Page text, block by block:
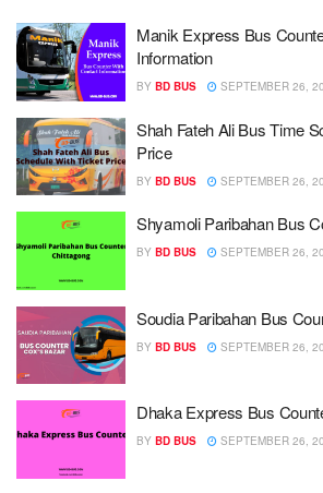
Manik Express Bus
Information
BY BD BUS SEPTEMBER 26,
Shah Fateh Ali Bus Time
Price
BY BD BUS SEPTEMBER 26,
Shyamoli Paribahan Bus
BY BD BUS SEPTEMBER 26,
Soudia Paribahan Bus
BY BD BUS SEPTEMBER 26,
Dhaka Express Bus
BY BD BUS SEPTEMBER 26,